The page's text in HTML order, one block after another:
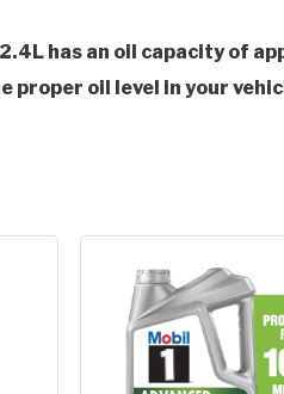
has an oil capacity of
proper oil level in your